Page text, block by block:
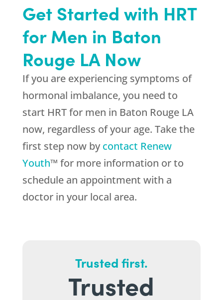
Get Started with HRT
for Men in Baton
Rouge LA Now
If you are experiencing symptoms of
hormonal imbalance, you need to
start HRT for men in Baton Rouge LA
now, regardless of your age. Take the
first step now bycontact Renew
Youth™ for more information or to
schedule an appointment with a
doctor in your local area.
Trusted first.
Trusted